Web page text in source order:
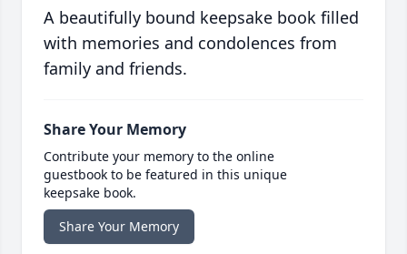
A beautifully bound keepsake book filled
with memories and condolences from
family and friends.
Share Your Memory
Contribute your memory to the online
guestbook to be featured in this unique
keepsake book.
Share Your Memory